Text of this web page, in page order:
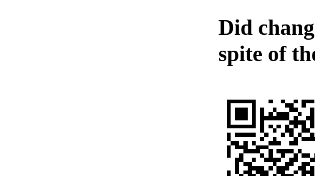
Did
spite of